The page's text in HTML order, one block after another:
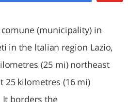
(municipality) in
in the Italian region Lazio,
(25 mi) northeast
25 kilometres (16 mi)
It borders the